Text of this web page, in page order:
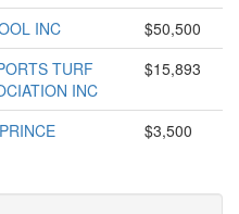
INC
$50,500
TURF
INC
$15,893
$3,500